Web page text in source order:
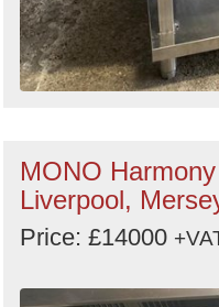
MONO
Liverpool,
Price: £14000